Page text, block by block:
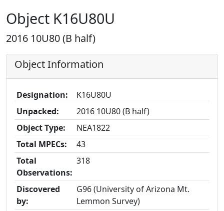
Object K16U80U
2016 10U80 (B half)
Object Information
Designation:
K16U80U
Unpacked:
2016 10U80 (B half)
Object Type:
NEA1822
Total MPECs:
43
Total
Observations:
318
Discovered
by:
G96 (University of Arizona Mt.
Lemmon Survey)